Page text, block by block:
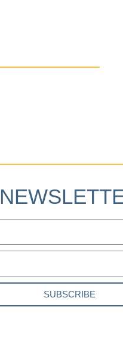
SUBSCRIBE